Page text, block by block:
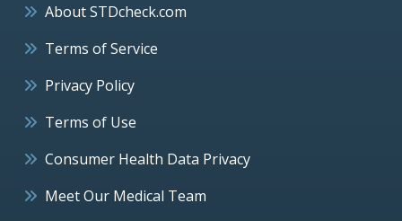
About STDcheck.com
Terms of Service
Privacy Policy
Terms of Use
Consumer Health Data Privacy
Meet Our Medical Team